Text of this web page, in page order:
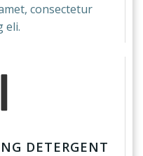
consectetur
eli.
DETERGENT